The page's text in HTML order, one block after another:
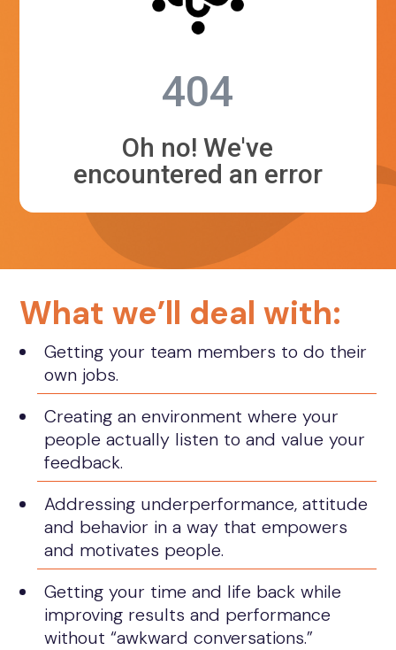
What we’ll deal with:
Getting your team members to do their
own jobs.
Creating an environment where your
people actually listen to and value your
feedback.
Addressing underperformance, attitude
and behavior in a way that empowers
and motivates people.
Getting your time and life back while
improving results and performance
without “awkward conversations.”